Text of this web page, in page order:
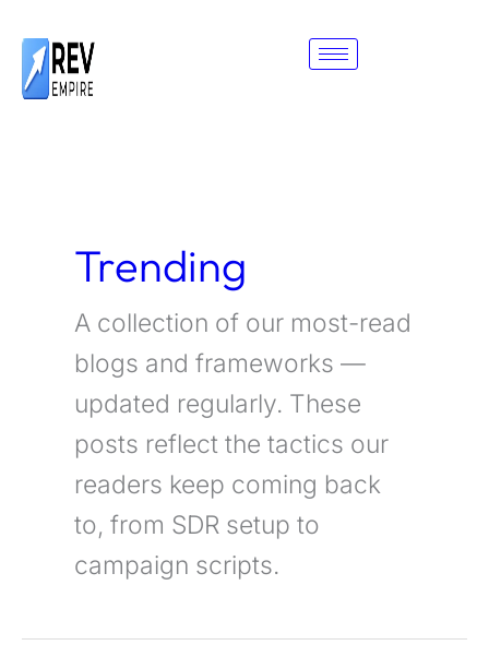
content
Trending
A collection of our most-read
blogs and frameworks —
updated regularly. These
posts reflect the tactics our
readers keep coming back
to, from SDR setup to
campaign scripts.